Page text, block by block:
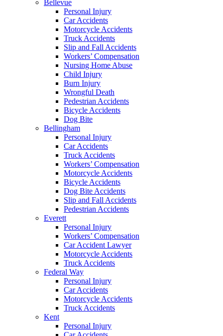
Bellevue
Personal Injury
Car Accidents
Motorcycle Accidents
Truck Accidents
Slip and Fall Accidents
Workers’ Compensation
Nursing Home Abuse
Child Injury
Burn Injury
Wrongful Death
Pedestrian Accidents
Bicycle Accidents
Dog Bite
Bellingham
Personal Injury
Car Accidents
Truck Accidents
Workers’ Compensation
Motorcycle Accidents
Bicycle Accidents
Dog Bite Accidents
Slip and Fall Accidents
Pedestrian Accidents
Everett
Personal Injury
Workers’ Compensation
Car Accident Lawyer
Motorcycle Accidents
Truck Accidents
Federal Way
Personal Injury
Car Accidents
Motorcycle Accidents
Truck Accidents
Kent
Personal Injury